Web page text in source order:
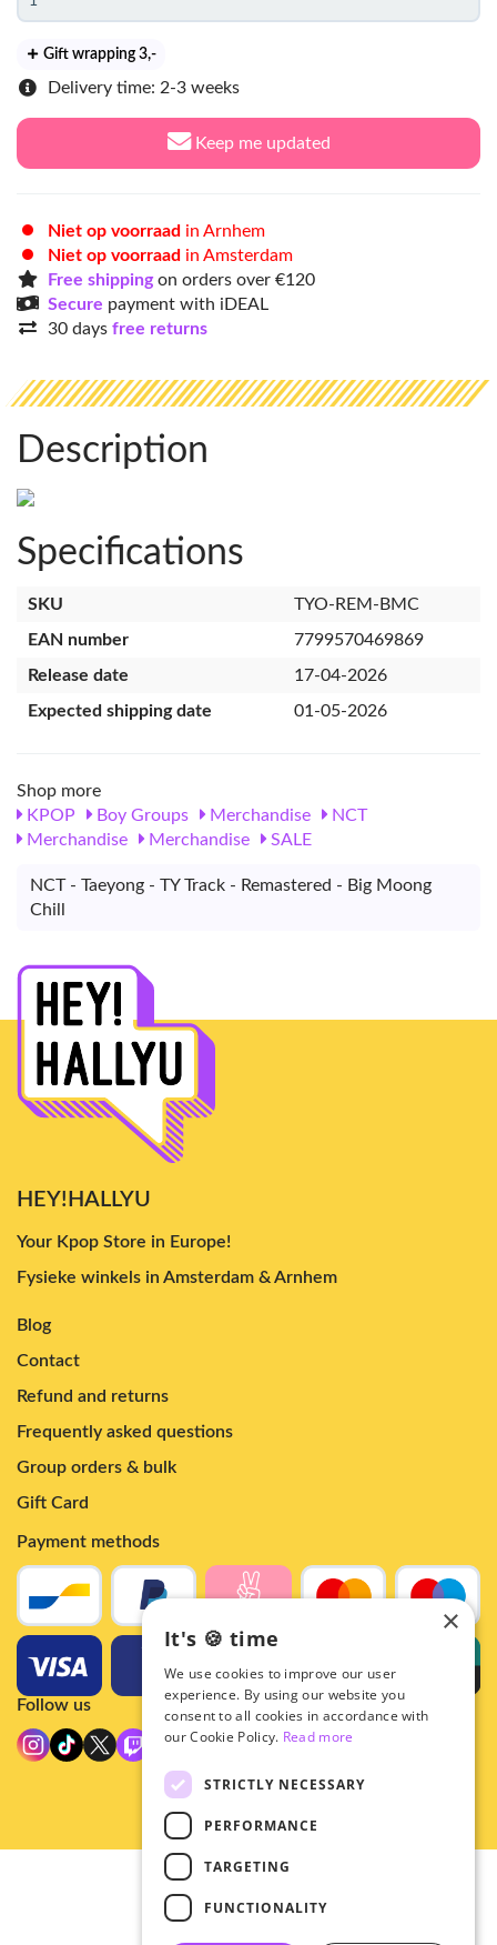
Gift wrapping 3,-
Delivery time: 2-3 weeks
Keep me updated
Niet op voorraad in Arnhem
Niet op voorraad in Amsterdam
Free shippingon orders over €120
Secure payment with iDEAL
30 days free returns
Description
Specifications
SKU
TYO-REM-BMC
EAN number
7799570469869
Release date
17-04-2026
Expected shipping date
01-05-2026
Shop more
KPOP
Boy Groups Merchandise
NCT
Merchandise
Merchandise SALE
NCT - Taeyong - TY Track - Remastered - Big Moong
Chill
HEY!HALLYU
Your Kpop Store in Europe!
Fysieke winkels in Amsterdam & Arnhem
Blog
Contact
Refund and returns
Frequently asked questions
Group orders & bulk
Gift Card
Payment methods
Follow us
© 2026 - Hey!Hallyu
•
×
It's 🍪 time
We use cookies to improve our user
experience. By using our website you
consent to all cookies in accordance with
our Cookie Policy. Read more
STRICTLY NECESSARY
PERFORMANCE
TARGETING
FUNCTIONALITY